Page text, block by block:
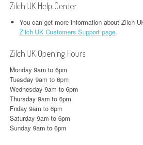
Zilch UK Help Center
You can get more information about Zilch
Zilch UK Customers Support page.
Zilch UK Opening Hours
Monday 9am to 6pm
Tuesday 9am to 6pm
Wednesday 9am to 6pm
Thursday 9am to 6pm
Friday 9am to 6pm
Saturday 9am to 6pm
Sunday 9am to 6pm